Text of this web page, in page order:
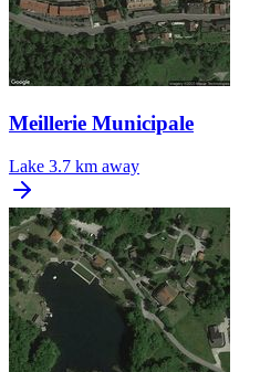
Meillerie Municipale
Lake 3.7 km away